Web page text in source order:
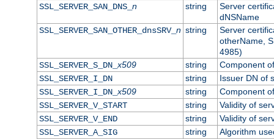
SSL_SERVER_SAN_DNS_ n string
Server
dNSName
SSL_SERVER_SAN_OTHER_dnsSRV_ n string
Server
otherName,
4985)
SSL_SERVER_S_DN_x509 string
Component
SSL_SERVER_I_DN
string
Issuer DN of
SSL_SERVER_I_DN_x509 string
Component
SSL_SERVER_V_START
string
Validity of
SSL_SERVER_V_END
string
Validity of
SSL_SERVER_A_SIG
string
Algorithm